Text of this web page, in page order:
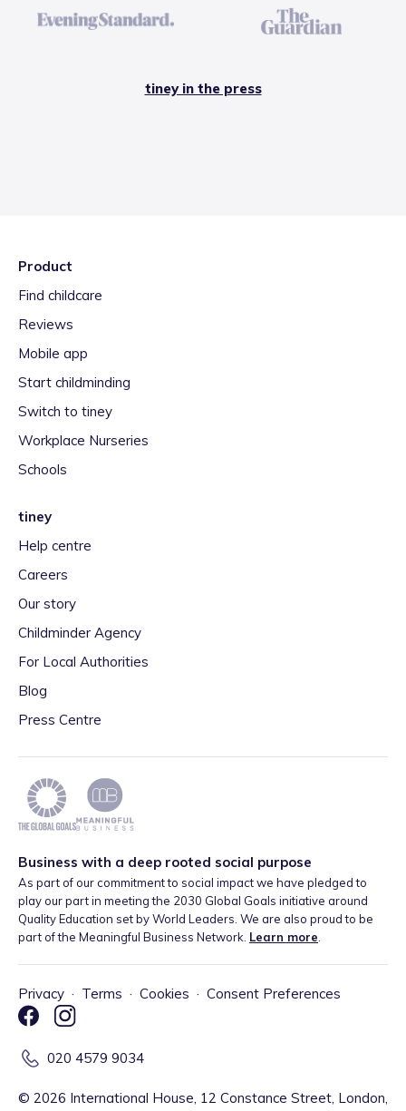
tiney in the press
Product
Find childcare
Reviews
Mobile app
Start childminding
Switch to tiney
Workplace Nurseries
Schools
tiney
Help centre
Careers
Our story
Childminder Agency
For Local Authorities
Blog
Press Centre
Business with a deep rooted social purpose
As part of our commitment to social impact we have pledged to
play our part in meeting the 2030 Global Goals initiative around
Quality Education set by World Leaders. We are also proud to be
part of the Meaningful Business Network. Learn more
Privacy · Terms · Cookies · Consent Preferences
020 4579 9034
© 2026 International House, 12 Constance Street, London,